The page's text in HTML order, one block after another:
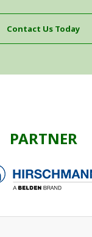
Contact Us Today
PARTNER